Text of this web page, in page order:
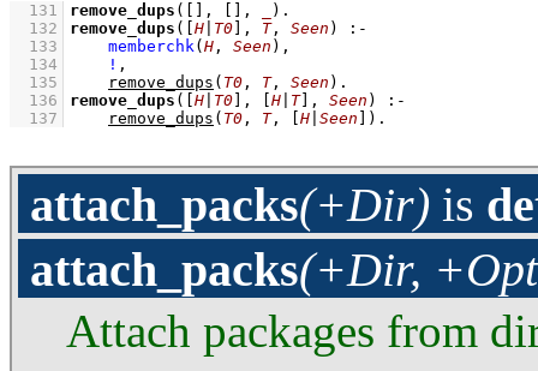
  131
remove_dups ( , , )
  132
remove_dups ( H T0 , T, Seen )
:-
  133
memberchk( H , Seen ) ,
  134
! ,
  135
remove_dups ( T0 , T, Seen )
  136
remove_dups ( H T0 , H T] , Seen )
:-
  137
remove_dups ( T0 , T, H Seen ) .
attach_packs(+Dir) is
attach_packs(+Dir,
Attach packages from